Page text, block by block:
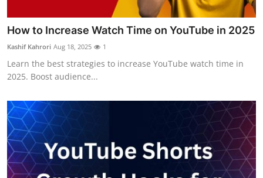
How to Increase Watch Time on YouTube in 2025
Kashif Kahrori Aug 18, 2025 1
Learn the best strategies to increase YouTube watch time in
2025. Boost audience...